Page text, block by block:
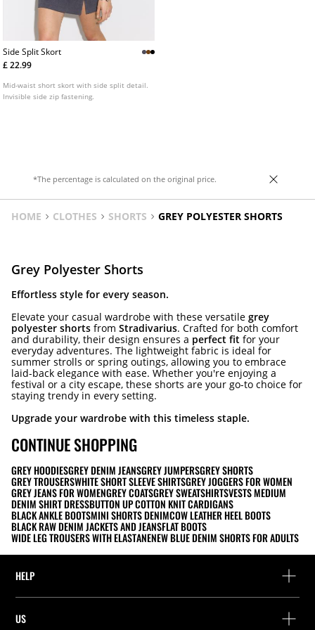
Side Split Skort
£ 22.99
Mid-waist short skort with side split detail.
Invisible side zip fastening.
*The percentage is calculated on the original price.
HOME CLOTHES SHORTS GREY POLYESTER SHORTS
Grey Polyester Shorts
Effortless style for every season.
Elevate your casual wardrobe with these versatile grey
polyester shorts from Stradivarius. Crafted for both comfort
and durability, their design ensures a perfect fit for your
everyday adventures. The lightweight fabric is ideal for
summer strolls or spring outings, allowing you to embrace
laid-back elegance with ease. Whether you're enjoying a
festival or a city escape, these shorts are your go-to choice for
staying trendy in every setting.
Upgrade your wardrobe with this timeless staple.
CONTINUE SHOPPING
GREY HOODIESGREY DENIM JEANSGREY JUMPERSGREY SHORTS
GREY TROUSERSWHITE SHORT SLEEVE SHIRTSGREY JOGGERS FOR WOMEN
GREY JEANS FOR WOMENGREY COATSGREY SWEATSHIRTSVESTS MEDIUM
DENIM SHIRT DRESSBUTTON UP COTTON KNIT CARDIGANS
BLACK ANKLE BOOTSMINI SHORTS DENIMCOW LEATHER HEEL BOOTS
BLACK RAW DENIM JACKETS AND JEANSFLAT BOOTS
WIDE LEG TROUSERS WITH ELASTANENEW BLUE DENIM SHORTS FOR ADULTS
HELP
Track your order
US